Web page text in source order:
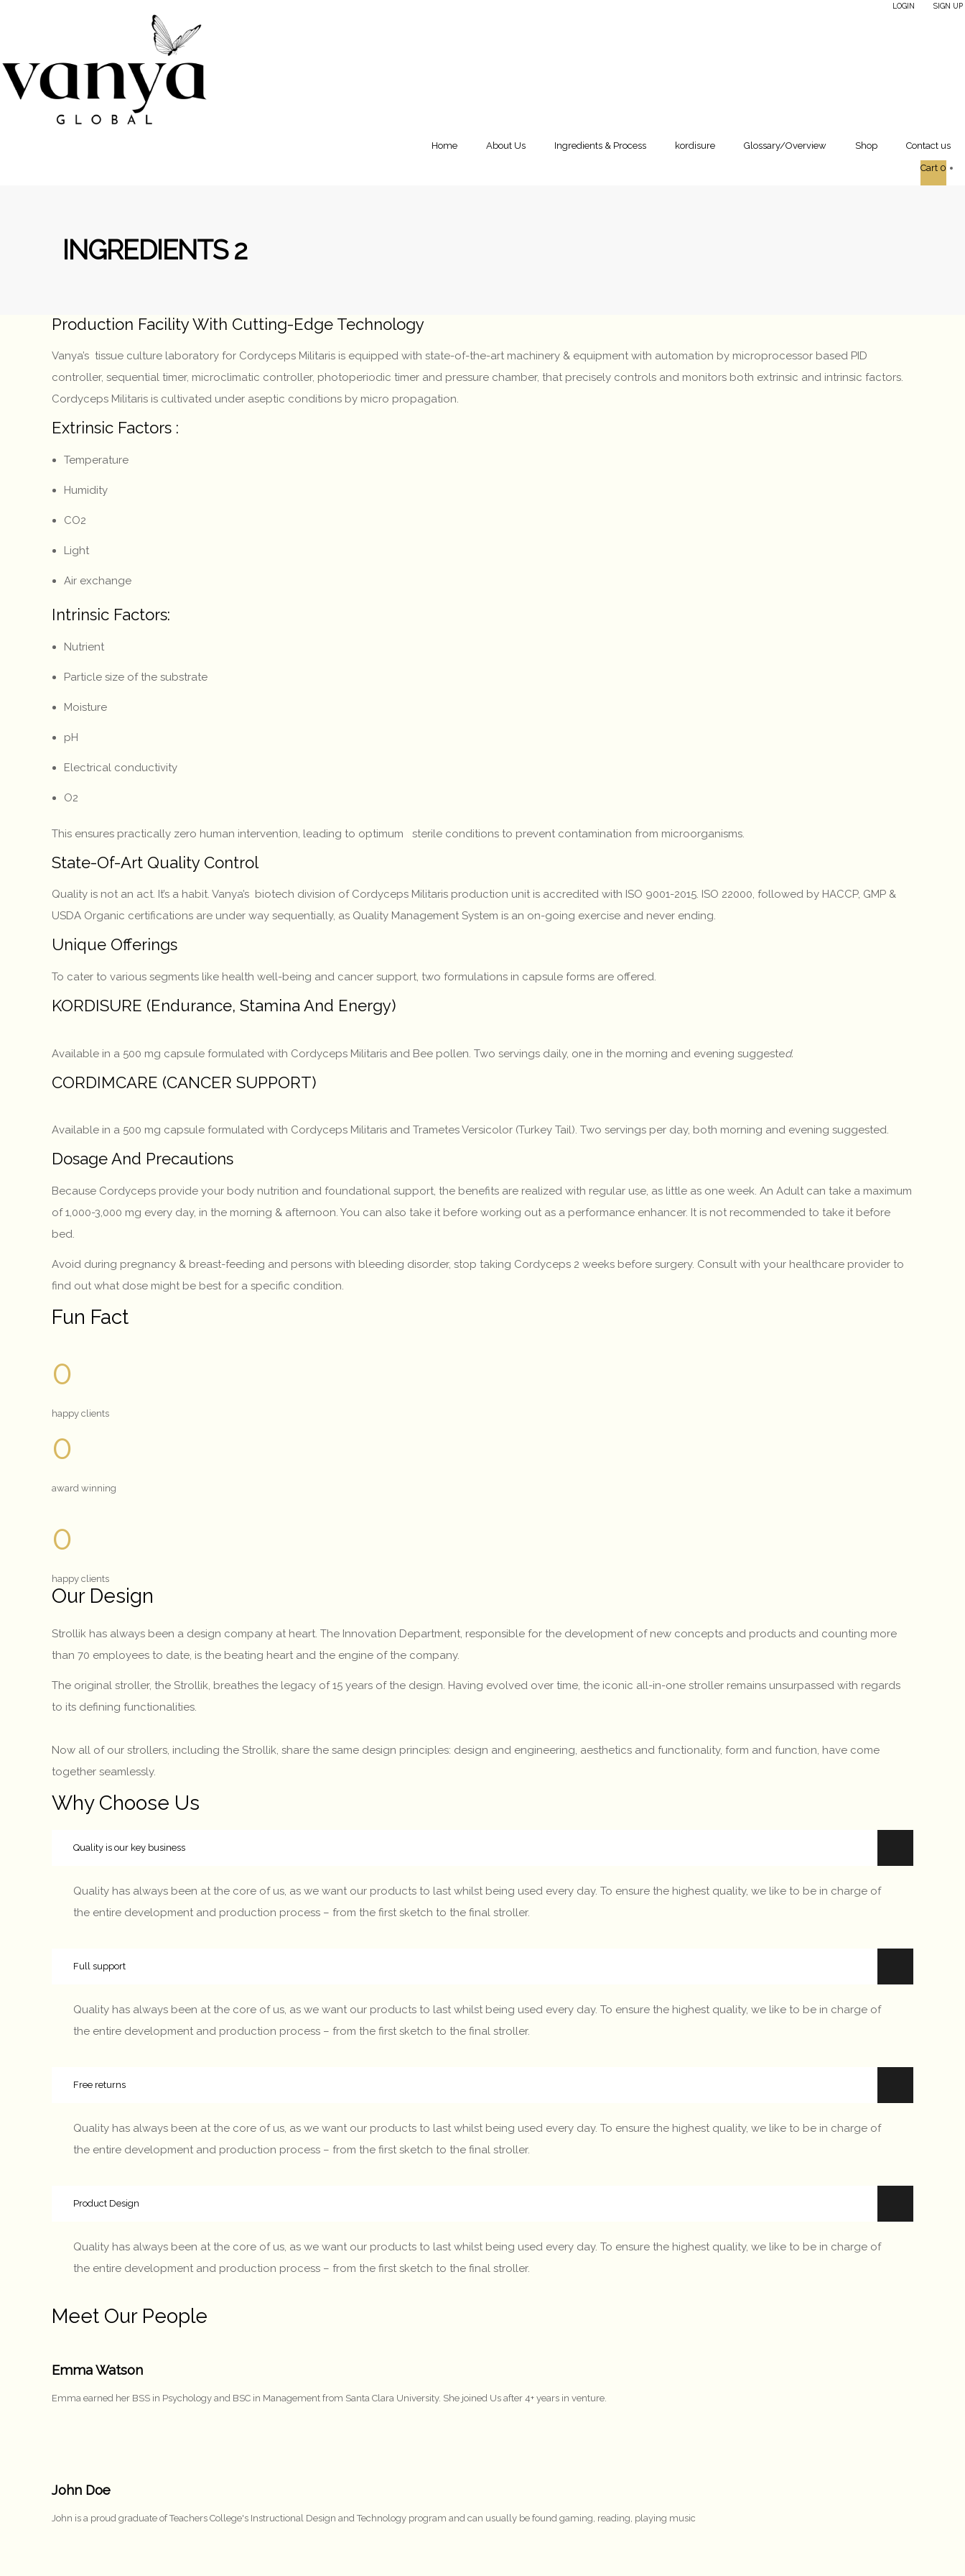
LOGIN SIGN UP
Home About Us Ingredients & Process kordisure Glossary/Overview Shop Contact us
Cart 0
INGREDIENTS 2
Production Facility With Cutting-Edge Technology
Vanya’s tissue culture laboratory for Cordyceps Militaris is equipped with state-of-the-art machinery & equipment with automation by microprocessor based PID
controller, sequential timer, microclimatic controller, photoperiodic timer and pressure chamber, that precisely controls and monitors both extrinsic and intrinsic factors.
Cordyceps Militaris is cultivated under aseptic conditions by micro propagation.
Extrinsic Factors :
Temperature
Humidity
CO2
Light
Air exchange
Intrinsic Factors:
Nutrient
Particle size of the substrate
Moisture
pH
Electrical conductivity
O2
This ensures practically zero human intervention, leading to optimum sterile conditions to prevent contamination from microorganisms.
State-Of-Art Quality Control
Quality is not an act. It’s a habit. Vanya’s biotech division of Cordyceps Militaris production unit is accredited with ISO 9001-2015. ISO 22000, followed by HACCP, GMP &
USDA Organic certifications are under way sequentially, as Quality Management System is an on-going exercise and never ending.
Unique Offerings
To cater to various segments like health well-being and cancer support, two formulations in capsule forms are offered.
KORDISURE (Endurance, Stamina And Energy)
Available in a 500 mg capsule formulated with Cordyceps Militaris and Bee pollen. Two servings daily, one in the morning and evening suggested.
CORDIMCARE (CANCER SUPPORT)
Available in a 500 mg capsule formulated with Cordyceps Militaris and Trametes Versicolor (Turkey Tail). Two servings per day, both morning and evening suggested.
Dosage And Precautions
Because Cordyceps provide your body nutrition and foundational support, the benefits are realized with regular use, as little as one week. An Adult can take a maximum
of 1,000-3,000 mg every day, in the morning & afternoon. You can also take it before working out as a performance enhancer. It is not recommended to take it before
bed.
Avoid during pregnancy & breast-feeding and persons with bleeding disorder, stop taking Cordyceps 2 weeks before surgery. Consult with your healthcare provider to
find out what dose might be best for a specific condition.
Fun Fact
0
happy clients
0
award winning
0
happy clients
Our Design
Strollik has always been a design company at heart. The Innovation Department, responsible for the development of new concepts and products and counting more
than 70 employees to date, is the beating heart and the engine of the company.
The original stroller, the Strollik, breathes the legacy of 15 years of the design. Having evolved over time, the iconic all-in-one stroller remains unsurpassed with regards
to its defining functionalities.
Now all of our strollers, including the Strollik, share the same design principles: design and engineering, aesthetics and functionality, form and function, have come
together seamlessly.
Why Choose Us
Quality is our key business
Quality has always been at the core of us, as we want our products to last whilst being used every day. To ensure the highest quality, we like to be in charge of
the entire development and production process – from the first sketch to the final stroller.
Full support
Quality has always been at the core of us, as we want our products to last whilst being used every day. To ensure the highest quality, we like to be in charge of
the entire development and production process – from the first sketch to the final stroller.
Free returns
Quality has always been at the core of us, as we want our products to last whilst being used every day. To ensure the highest quality, we like to be in charge of
the entire development and production process – from the first sketch to the final stroller.
Product Design
Quality has always been at the core of us, as we want our products to last whilst being used every day. To ensure the highest quality, we like to be in charge of
the entire development and production process – from the first sketch to the final stroller.
Meet Our People
Emma Watson
Emma earned her BSS in Psychology and BSC in Management from Santa Clara University. She joined Us after 4+ years in venture.
John Doe
John is a proud graduate of Teachers College's Instructional Design and Technology program and can usually be found gaming, reading, playing music